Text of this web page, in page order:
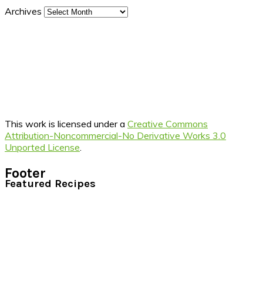
Archives
This work is licensed under a Creative Commons
Attribution-Noncommercial-No Derivative Works 3.0
Unported License
Footer
Featured Recipes